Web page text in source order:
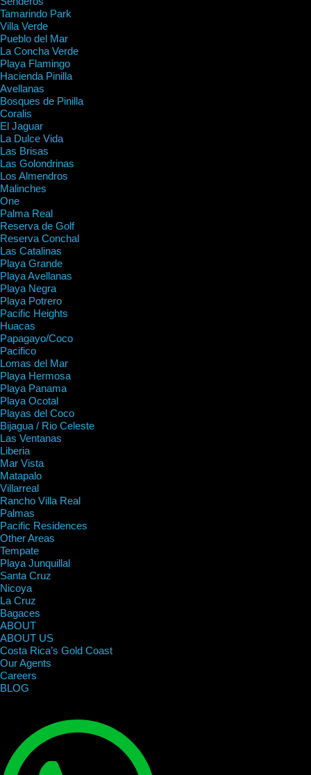
Tamarindo Park
Villa Verde
Pueblo del Mar
La Concha Verde
Playa Flamingo
Hacienda Pinilla
Avellanas
Bosques de Pinilla
Coralis
El Jaguar
La Dulce Vida
Las Brisas
Las Golondrinas
Los Almendros
Malinches
One
Palma Real
Reserva de Golf
Reserva Conchal
Las Catalinas
Playa Grande
Playa Avellanas
Playa Negra
Playa Potrero
Pacific Heights
Huacas
Papagayo/Coco
Pacifico
Lomas del Mar
Playa Hermosa
Playa Panama
Playa Ocotal
Playas del Coco
Bijagua / Rio Celeste
Las Ventanas
Liberia
Mar Vista
Matapalo
Villarreal
Rancho Villa Real
Palmas
Pacific Residences
Other Areas
Tempate
Playa Junquillal
Santa Cruz
Nicoya
La Cruz
Bagaces
ABOUT
ABOUT US
Costa Rica’s Gold Coast
Our Agents
Careers
BLOG